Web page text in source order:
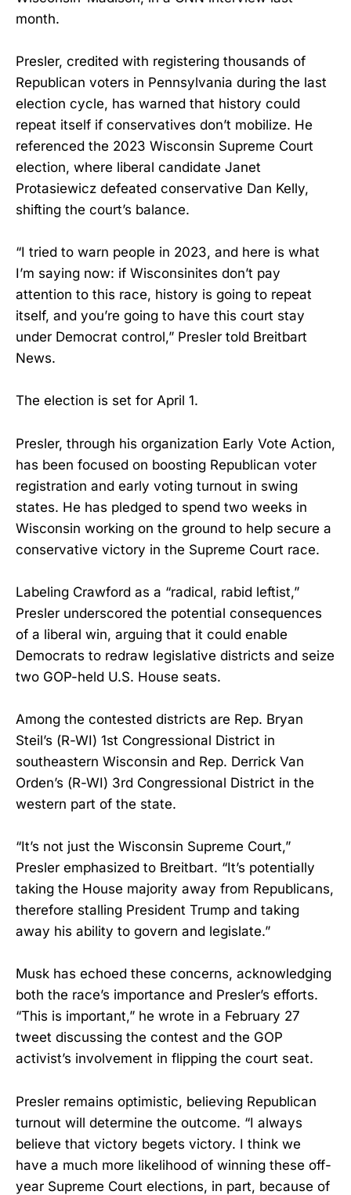
month.
Presler, credited with registering thousands of
Republican voters in Pennsylvania during the last
election cycle, has warned that history could
repeat itself if conservatives don’t mobilize. He
referenced the 2023 Wisconsin Supreme Court
election, where liberal candidate Janet
Protasiewicz defeated conservative Dan Kelly,
shifting the court’s balance.
“I tried to warn people in 2023, and here is what
I’m saying now: if Wisconsinites don’t pay
attention to this race, history is going to repeat
itself, and you’re going to have this court stay
under Democrat control,” Presler told Breitbart
News.
The election is set for April 1.
Presler, through his organization Early Vote Action,
has been focused on boosting Republican voter
registration and early voting turnout in swing
states. He has pledged to spend two weeks in
Wisconsin working on the ground to help secure a
conservative victory in the Supreme Court race.
Labeling Crawford as a “radical, rabid leftist,”
Presler underscored the potential consequences
of a liberal win, arguing that it could enable
Democrats to redraw legislative districts and seize
two GOP-held U.S. House seats.
Among the contested districts are Rep. Bryan
Steil’s (R-WI) 1st Congressional District in
southeastern Wisconsin and Rep. Derrick Van
Orden’s (R-WI) 3rd Congressional District in the
western part of the state.
“It’s not just the Wisconsin Supreme Court,”
Presler emphasized to Breitbart. “It’s potentially
taking the House majority away from Republicans,
therefore stalling President Trump and taking
away his ability to govern and legislate.”
Musk has echoed these concerns, acknowledging
both the race’s importance and Presler’s efforts.
“This is important,” he wrote in a February 27
tweet discussing the contest and the GOP
activist’s involvement in flipping the court seat.
Presler remains optimistic, believing Republican
turnout will determine the outcome. “I always
believe that victory begets victory. I think we
have a much more likelihood of winning these off-
year Supreme Court elections, in part, because of